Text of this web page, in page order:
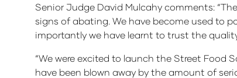
Senior Judge David Mulcahy comments:
signs of abating. We have become used to
importantly we have learnt to trust the
“We were excited to launch the Street Food
have been blown away by the amount of